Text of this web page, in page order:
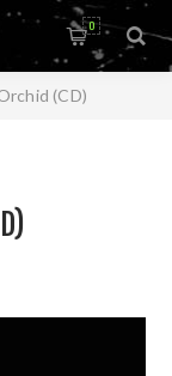
0
(CD)